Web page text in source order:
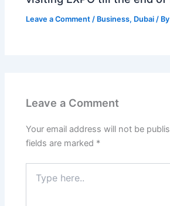
Leave a Comment / Business, Dubai / By
Leave a Comment
Your email address will not be
fields are marked *
here..